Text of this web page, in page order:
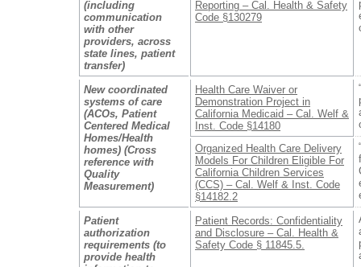
(including
communication
with other
providers, across
state lines, patient
transfer)
Reporting – Cal. Health & Safety
Code §130279
New coordinated
systems of care
(ACOs, Patient
Centered Medical
Homes/Health
homes) (Cross
reference with
Quality
Measurement)
Health Care Waiver or
Demonstration Project in
California Medicaid – Cal. Welf &
Inst. Code §14180
Organized Health Care Delivery
Models For Children Eligible For
California Children Services
(CCS) – Cal. Welf & Inst. Code
§14182.2
Patient
authorization
requirements (to
provide health
Patient Records: Confidentiality
and Disclosure – Cal. Health &
Safety Code § 11845.5.